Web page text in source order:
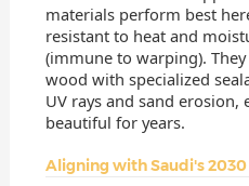
materials perform best
resistant to heat and
(immune to warping).
wood with specialized
UV rays and sand
beautiful for years.
Aligning with Saudi's